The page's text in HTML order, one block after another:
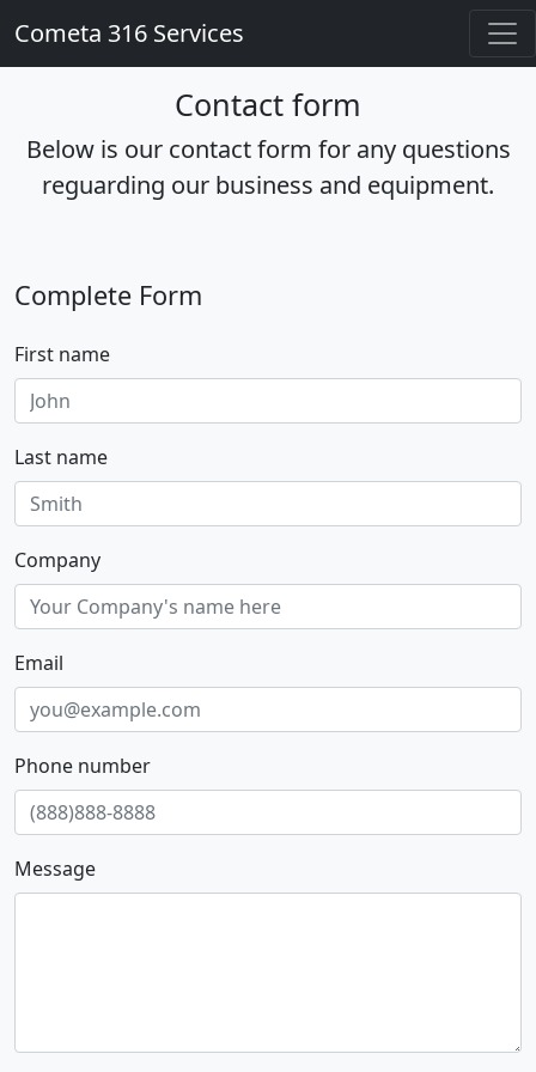
Cometa 316 Services
Contact form
Below is our contact form for any questions
reguarding our business and equipment.
Complete Form
First name
Last name
Company
Email
Phone number
Message